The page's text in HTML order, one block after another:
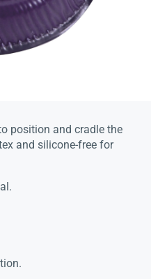
position and cradle the
and silicone-free for